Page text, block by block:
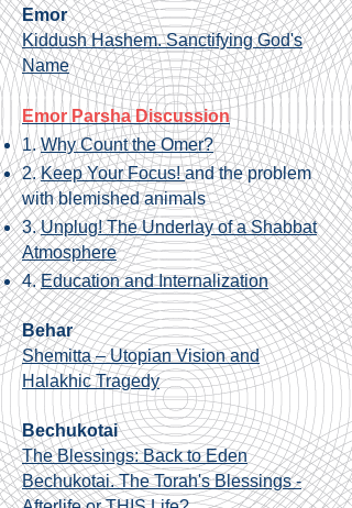
Emor
Kiddush Hashem. Sanctifying God's
Name
Emor Parsha Discussion
1.Why Count the Omer?
2.Keep Your Focus!and the problem
with blemished animals
3.Unplug! The Underlay of a Shabbat
Atmosphere
4.Education and Internalization
Behar
Shemitta – Utopian Vision and
Halakhic Tragedy
Bechukotai
The Blessings: Back to Eden
Bechukotai. The Torah's Blessings -